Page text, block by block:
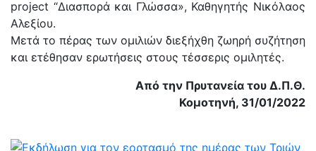
project “Διασπορά και Γλώσσα», Καθηγητής Νικόλαος
Αλεξίου.
Μετά το πέρας των ομιλιών διεξήχθη ζωηρή συζήτηση
και ετέθησαν ερωτήσεις στους τέσσερις ομιλητές.
Από την Πρυτανεία του Δ.Π.Θ.
Κομοτηνή, 31/01/2022